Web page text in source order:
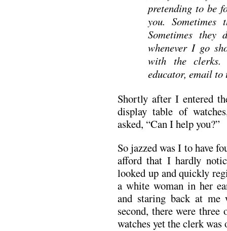
pretending to be
you.
Sometimes they
whenever I go
with the clerks.
educator, email to
Shortly after I entered
display table of
asked, “Can I help you?”
So jazzed was I to have
afford that I hardly
looked up and quickly
a white woman in her
and staring back at me
second, there were
watches yet the clerk